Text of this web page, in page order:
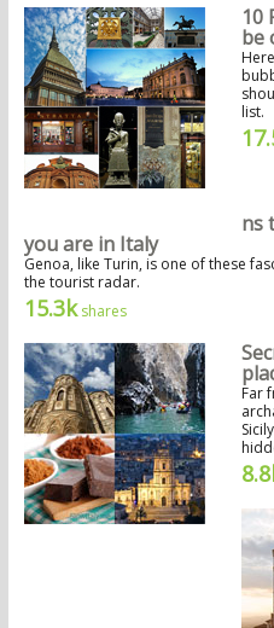
10
be
list.
ns
you are in Italy
Genoa, like Turin, is one of these
the tourist radar.
15.3kshares
Far